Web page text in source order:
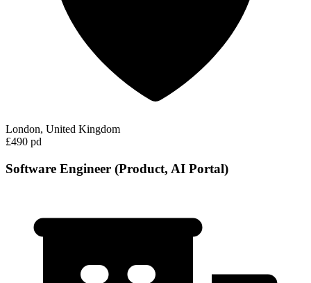
London, United Kingdom
£490 pd
Software Engineer (Product, AI Portal)